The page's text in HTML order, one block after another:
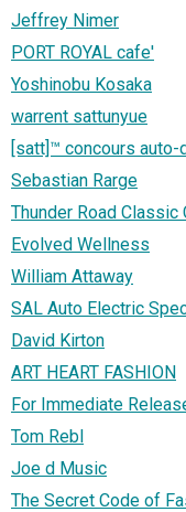
Jeffrey Nimer
PORT ROYAL cafe'
Yoshinobu Kosaka
warrent sattunyue
[satt]™ concours auto-
Sebastian Rarge
Thunder Road Classic
Evolved Wellness
William Attaway
SAL Auto Electric
David Kirton
ART HEART FASHION
For Immediate
Tom Rebl
Joe d Music
The Secret Code of